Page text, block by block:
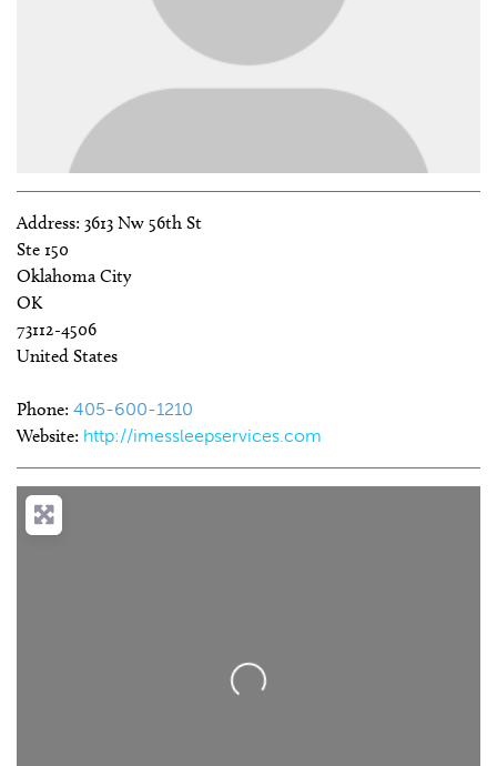
Address: 3613 Nw 56th St
Ste 150
Oklahoma City
OK
73112-4506
United States
Phone: 405-600-1210
Website: http://imessleepservices.com
Loading...